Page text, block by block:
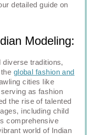
detailed guide on
Modeling:
diverse traditions,
global fashion and
cities like
as fashion
the rise of talented
including child
comprehensive
world of Indian